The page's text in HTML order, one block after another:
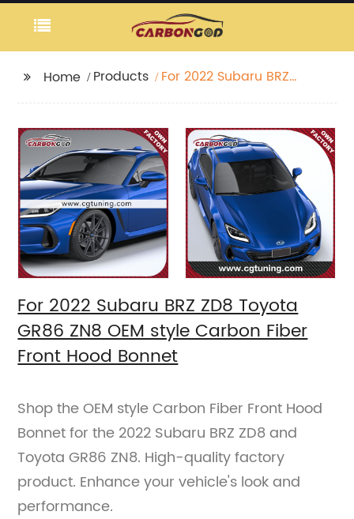
Home Products
For 2022 Subaru BRZ
Fiber Front Hood
Bonnet
For 2022 Subaru BRZ ZD8 Toyota
GR86 ZN8 OEM style Carbon Fiber
Front Hood Bonnet
Shop the OEM style Carbon Fiber Front Hood
Bonnet for the 2022 Subaru BRZ ZD8 and
Toyota GR86 ZN8. High-quality factory
product. Enhance your vehicle's look and
performance.